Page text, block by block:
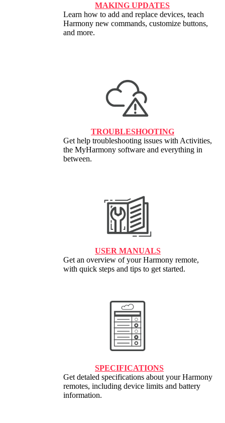
MAKING UPDATES
Learn how to add and replace devices, teach
Harmony new commands, customize buttons,
and more.
TROUBLESHOOTING
Get help troubleshooting issues with Activities,
the MyHarmony software and everything in
between.
USER MANUALS
Get an overview of your Harmony remote,
with quick steps and tips to get started.
SPECIFICATIONS
Get detaled specifications about your Harmony
remotes, including device limits and battery
information.